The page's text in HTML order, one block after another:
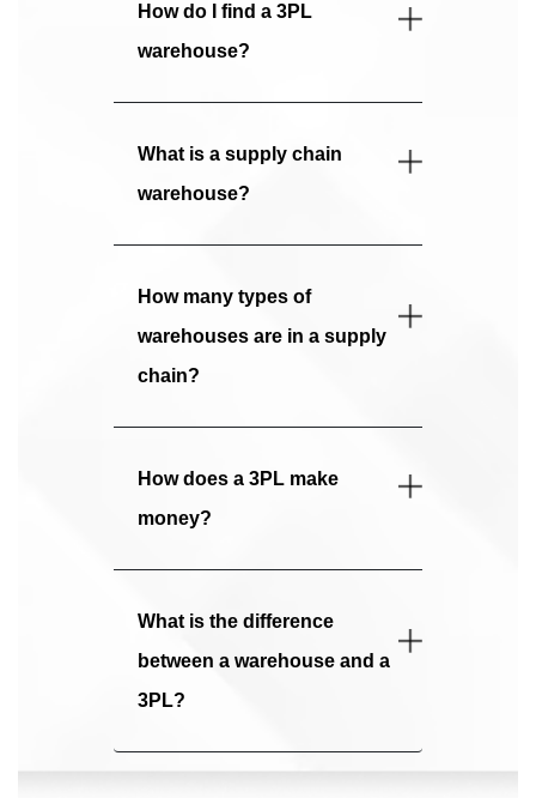
How do I find a 3PL
warehouse?
What is a supply chain
warehouse?
How many types of
warehouses are in a supply
chain?
How does a 3PL make
money?
What is the difference
between a warehouse and a
3PL?